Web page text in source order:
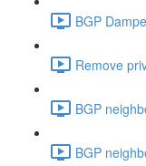
BGP
Remove
BGP
BGP